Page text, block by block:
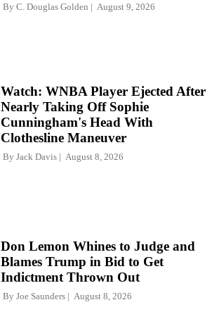
By C. Douglas Golden August 9, 2026
Watch: WNBA Player Ejected After
Nearly Taking Off Sophie
Cunningham's Head With
Clothesline Maneuver
By Jack Davis August 8, 2026
Don Lemon Whines to Judge and
Blames Trump in Bid to Get
Indictment Thrown Out
By Joe Saunders August 8, 2026